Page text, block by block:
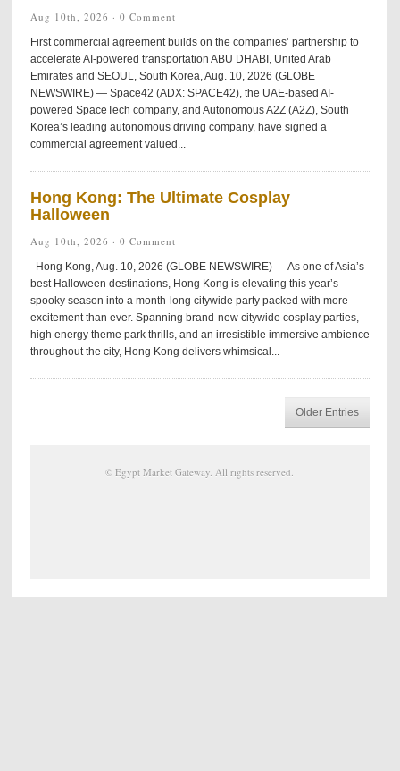
Aug 10th, 2026 · 0 Comment
First commercial agreement builds on the companies’ partnership to
accelerate AI-powered transportation ABU DHABI, United Arab
Emirates and SEOUL, South Korea, Aug. 10, 2026 (GLOBE
NEWSWIRE) — Space42 (ADX: SPACE42), the UAE-based AI-
powered SpaceTech company, and Autonomous A2Z (A2Z), South
Korea’s leading autonomous driving company, have signed a
commercial agreement valued...
Hong Kong: The Ultimate Cosplay
Halloween
Aug 10th, 2026 · 0 Comment
Hong Kong, Aug. 10, 2026 (GLOBE NEWSWIRE) — As one of Asia’s
best Halloween destinations, Hong Kong is elevating this year’s
spooky season into a month-long citywide party packed with more
excitement than ever. Spanning brand-new citywide cosplay parties,
high energy theme park thrills, and an irresistible immersive ambience
throughout the city, Hong Kong delivers whimsical...
Older Entries
©Egypt Market Gateway. All rights reserved.